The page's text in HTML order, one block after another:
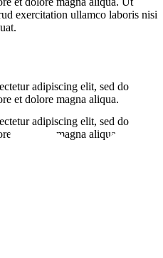
exercitation ullamco laboris nisi
adipiscing elit, sed do
et dolore magna aliqua.
adipiscing elit, sed do
et dolore magna aliqua.